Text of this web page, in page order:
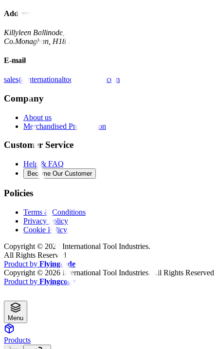
Address
Killyleen Ballinode,
Co.Monaghan, H18 HT63
E-mail
sales@internationaltoolindustries.com
Company
About us
Merchandised Presentation
Customer Service
Help & FAQ
Become Our Customer
Policies
Terms & Conditions
Privacy Policy
Cookie Policy
Copyright © 2026 International Tool Industries.
All Rights Reserved
Product by Flyingcode
Copyright © 2026 International Tool Industries. All Rights Reserved
Product by Flyingcode
Menu
Products